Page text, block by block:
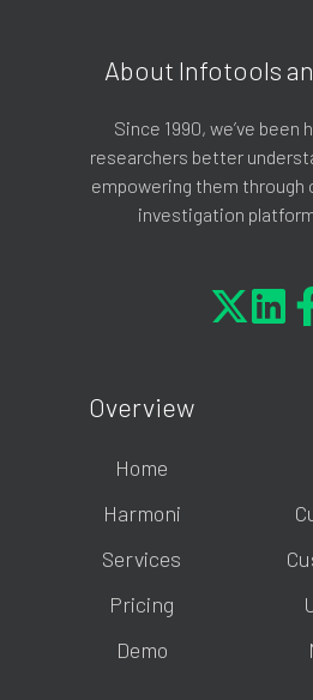
About Infotools
Since 1990, we’ve been
researchers better
empowering them through
investigation
Overview
Home
Harmoni
Services
Pricing
Demo